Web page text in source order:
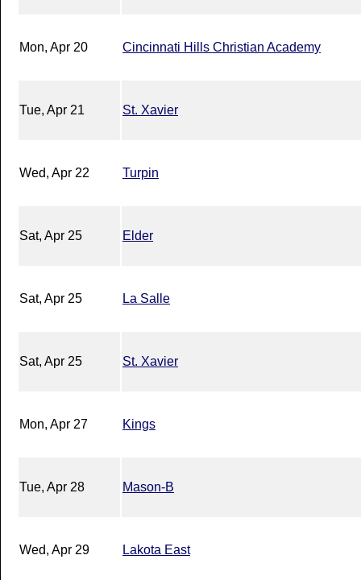
Mon, Apr 20 Cincinnati Hills Christian Academy
Tue, Apr 21 St. Xavier
Wed, Apr 22 Turpin
Sat, Apr 25 Elder
Sat, Apr 25 La Salle
Sat, Apr 25 St. Xavier
Mon, Apr 27 Kings
Tue, Apr 28 Mason-B
Wed, Apr 29 Lakota East